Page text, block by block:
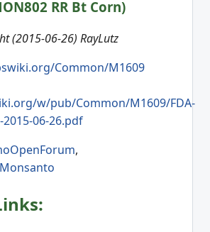
RR Bt Corn)
(2015-06-26) RayLutz
Common/M1609
w/pub/Common/M1609/FDA-
2015-06-26.pdf
,